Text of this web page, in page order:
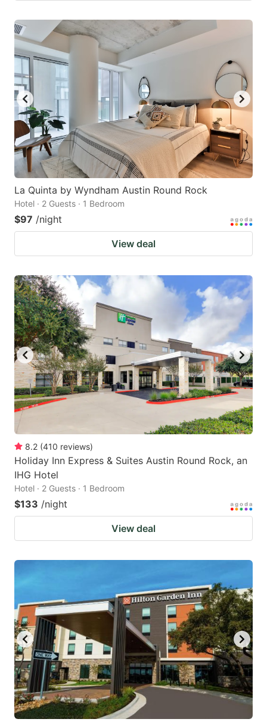
La Quinta by Wyndham Austin Round Rock
Hotel · 2 Guests · 1 Bedroom
$97 /night
View deal
8.2 (410 reviews)
Holiday Inn Express & Suites Austin Round Rock, an
IHG Hotel
Hotel · 2 Guests · 1 Bedroom
$133 /night
View deal